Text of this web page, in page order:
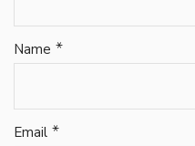
Name *
Email *